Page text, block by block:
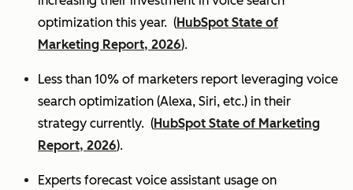
optimization this year. (HubSpot State of
Marketing Report, 2026).
Less than 10% of marketers report leveraging voice
search optimization (Alexa, Siri, etc.) in their
strategy currently. (HubSpot State of Marketing
Report, 2026).
Experts forecast voice assistant usage on